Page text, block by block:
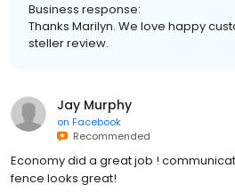
Business response:
Thanks Marilyn. We love happy
steller review.
Jay Murphy
on Facebook
Recommended
Economy did a great job !
fence looks great!